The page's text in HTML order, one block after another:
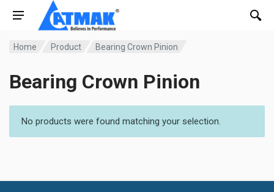
Home Product Bearing Crown Pinion
Bearing Crown Pinion
No products were found matching your selection.